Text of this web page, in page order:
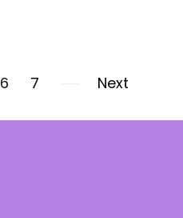
6 7 Next